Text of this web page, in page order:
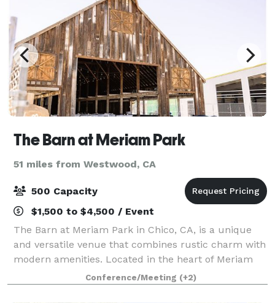
The Barn at Meriam Park
51 miles from Westwood, CA
500 Capacity
$1,500 to $4,500 / Event
The Barn at Meriam Park in Chico, CA, is a unique
and versatile venue that combines rustic charm with
modern amenities. Located in the heart of Meriam
Park, this venue features a century old barn that
exudes a warm and welcoming atmosphere,
Conference/Meeting (+2)